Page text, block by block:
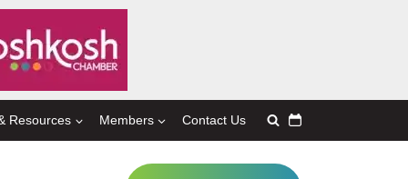
Resources Members Contact Us